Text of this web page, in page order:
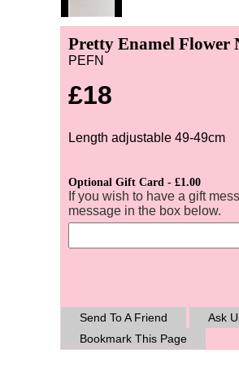
Pretty Enamel Flower
PEFN
£18
Length adjustable 49-49cm
Optional Gift Card - £1.00
If you wish to have a gift
message in the box below.
Send To A Friend
Ask
Bookmark This Page